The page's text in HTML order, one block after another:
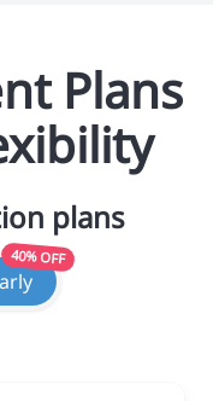
Plans
plans
40% OFF